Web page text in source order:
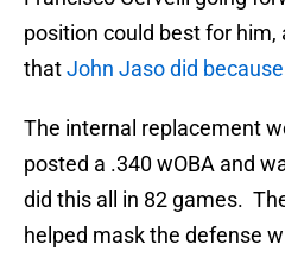
position could best for him,
thatJohn Jaso did
The internal replacement
posted a .340 wOBA and
did this all in 82 games.
helped mask the defense